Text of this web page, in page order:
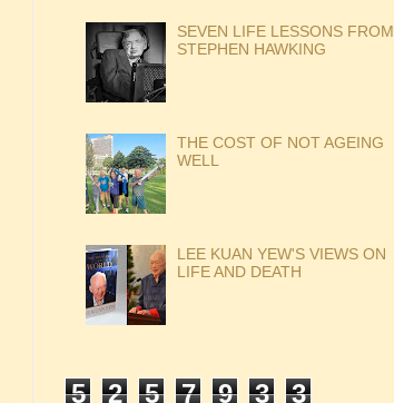
SEVEN LIFE LESSONS FROM
STEPHEN HAWKING
THE COST OF NOT AGEING
WELL
LEE KUAN YEW'S VIEWS ON
LIFE AND DEATH
5 2 5 7 9 3 3